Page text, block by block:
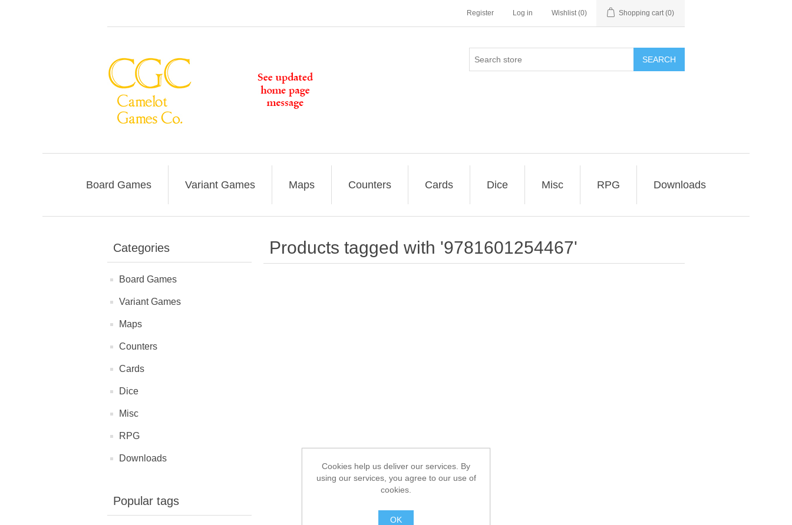
Register Log in Wishlist (0) Shopping cart (0)
SEARCH
Board Games Variant Games Maps Counters Cards Dice Misc RPG Downloads
Categories
Board Games
Variant Games
Maps
Counters
Cards
Dice
Misc
RPG
Downloads
Popular tags
Products tagged with '9781601254467'
Cookies help us deliver our services. By
using our services, you agree to our use of
cookies.
OK